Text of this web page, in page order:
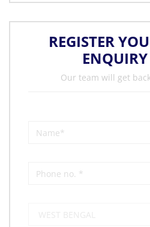
REGISTER
ENQUIRY
Our team will get